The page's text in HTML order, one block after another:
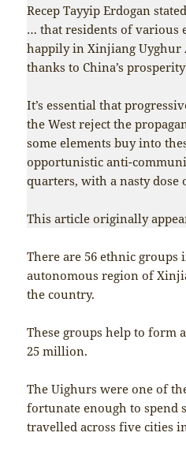
Recep Tayyip Erdogan
… that residents of various
happily in Xinjiang Uyghur
thanks to China’s
It’s essential that
the West reject the
some elements buy into
opportunistic anti-
quarters, with a nasty dose
This article originally
There are 56 ethnic groups
autonomous region of
the country.
These groups help to form
25 million.
The Uighurs were one of
fortunate enough to spend
travelled across five cities